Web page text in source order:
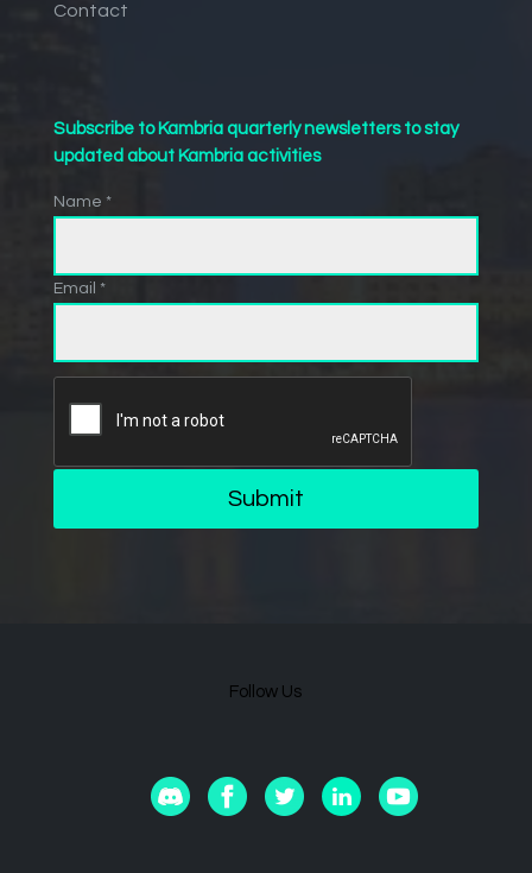
Contact
Subscribe to Kambria quarterly newsletters to stay
updated about Kambria activities
Name *
Email *
Submit
Follow Us